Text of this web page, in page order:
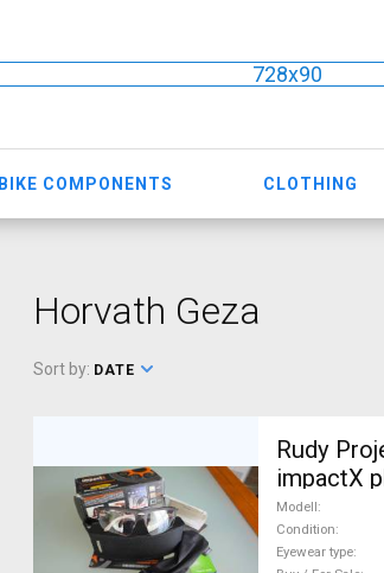
728x90
BIKE COMPONENTS CLOTHING
Horvath Geza
Sort by: DATE
Rudy
impactX
Modell
Condition
Eyewear type